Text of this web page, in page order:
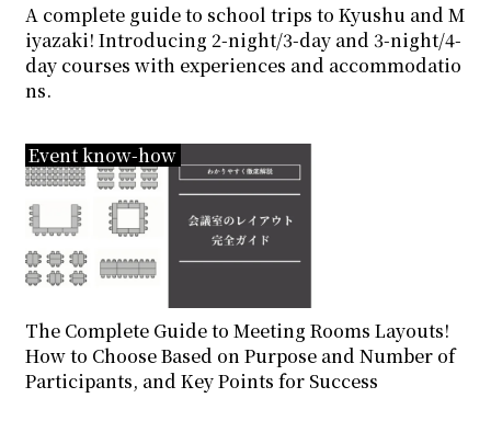
inquiry
A complete guide to school trips to Kyushu and M
iyazaki! Introducing 2-night/3-day and 3-night/4-
day courses with experiences and accommodatio
ns.
Event know-how
The Complete Guide to Meeting Rooms Layouts!
How to Choose Based on Purpose and Number of
Participants, and Key Points for Success